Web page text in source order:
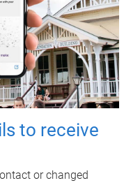
to receive
or changed